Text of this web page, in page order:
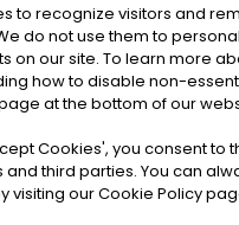
Noa News Ltd. ALL RIGHTS
|Terms & Conditions
to recognize visitors and
do not use them to
on our site. To learn more
how to disable non-
at the bottom of our
Cookies', you consent to
and third parties. You can
visiting our Cookie Policy